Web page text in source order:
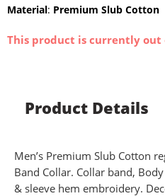
Material: Premium Slub Cotton
This product is currently out
Product Details
Men’s Premium Slub Cotton
Band Collar. Collar band,
& sleeve hem embroidery.